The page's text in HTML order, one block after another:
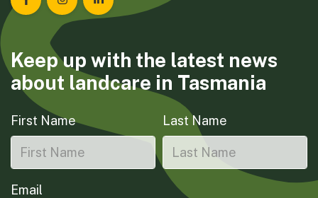
Landcare Tasmania on Facebook
Landcare Tasmania on Instagram
Landcare Tasmania on LinkedIn
Keep up with the latest news
about landcare in Tasmania
First Name Last Name
Email